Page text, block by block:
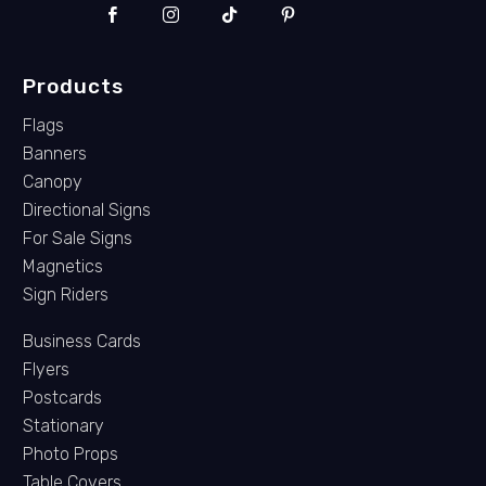
Products
Flags
Banners
Canopy
Directional Signs
For Sale Signs
Magnetics
Sign Riders
Business Cards
Flyers
Postcards
Stationary
Photo Props